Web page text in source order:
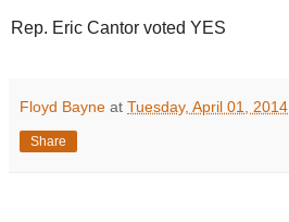
Rep. Eric Cantor voted YES
Floyd Bayne at Tuesday, April 01, 2014
Share